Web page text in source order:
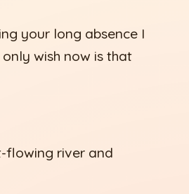
your long absence I
wish now is that
flowing river and